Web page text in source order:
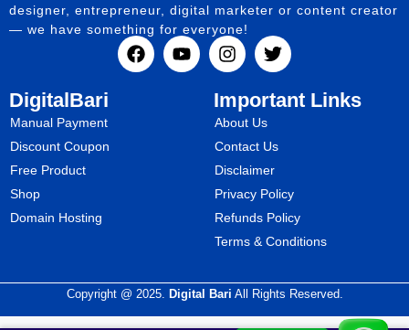
designer, entrepreneur, digital marketer or content creator
— we have something for everyone!
DigitalBari
Manual Payment
Discount Coupon
Free Product
Shop
Domain Hosting
Important Links
About Us
Contact Us
Disclaimer
Privacy Policy
Refunds Policy
Terms & Conditions
Copyright @ 2025. Digital Bari All Rights Reserved.